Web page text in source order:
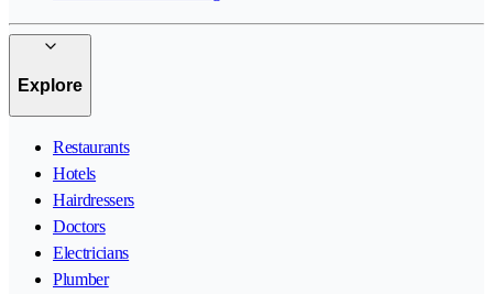
Explore
Restaurants
Hotels
Hairdressers
Doctors
Electricians
Plumber